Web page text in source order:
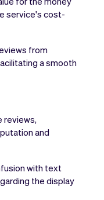
service's cost-
from
a smooth
reviews,
and
with text
the display